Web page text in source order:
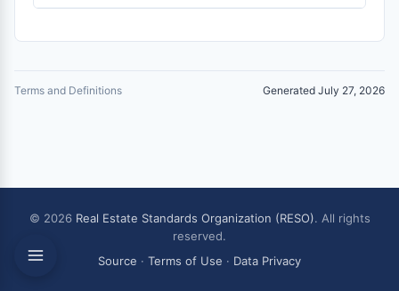
Terms and Definitions Generated July 27, 2026
© 2026 Real Estate Standards Organization (RESO). All rights
reserved.
Source · Terms of Use · Data Privacy